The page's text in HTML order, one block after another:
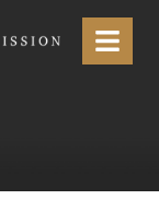
Menu